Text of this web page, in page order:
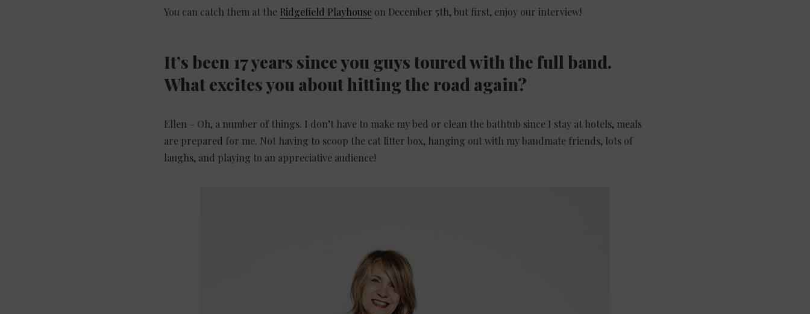
You can catch them at the Ridgefield Playhouse on December 5th, but first, enjoy our interview!
It’s been 17 years since you guys toured with the full band.
What excites you about hitting the road again?
Ellen – Oh, a number of things. I don’t have to make my bed or clean the bathtub since I stay at hotels, meals
are prepared for me. Not having to scoop the cat litter box, hanging out with my bandmate friends, lots of
laughs, and playing to an appreciative audience!